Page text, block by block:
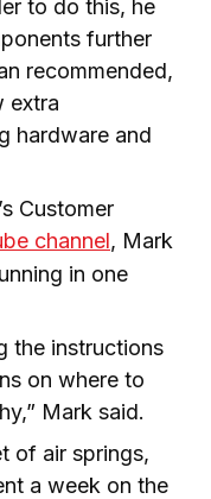
to do this, he
further
recommended,
extra
hardware and
Customer
channel, Mark
in one
the instructions
on where to
Mark said.
of air springs,
a week on the